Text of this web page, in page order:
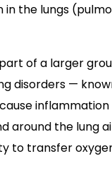
in the lungs
part of a larger
disorders —
around the lung
to transfer